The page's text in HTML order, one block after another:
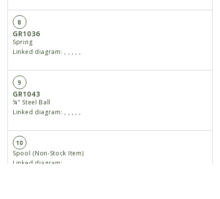
8
GR1036
Spring
Linked diagram: , , , , ,
9
GR1043
¼" Steel Ball
Linked diagram: , , , , ,
10
Spool (Non-Stock Item)
Linked diagram: